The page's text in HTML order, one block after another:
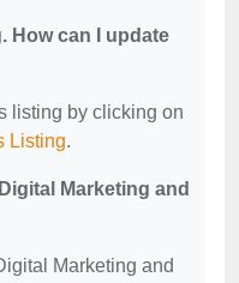
How can I update
listing by clicking on
Listing.
Marketing and
Marketing and